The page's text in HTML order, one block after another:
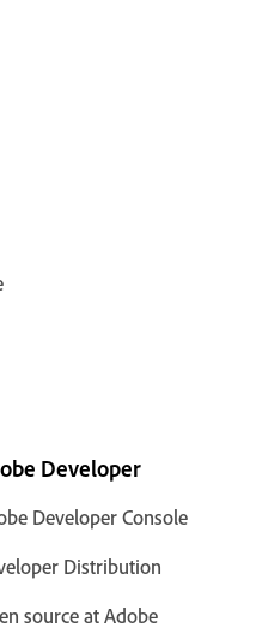
Developer
Developer Console
Distribution
source at Adobe